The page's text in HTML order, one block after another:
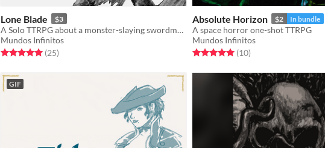
Lone Blade $3
A Solo TTRPG about a monster-slaying swordmaster.
Mundos Infinitos
Rated 5.0 out of 5 stars
(25total ratings
)
Absolute Horizon $2 In bundle
A space horror one-shot TTRPG
Mundos Infinitos
Rated 5.0 out of 5 stars
(10total ratings
)
GIF